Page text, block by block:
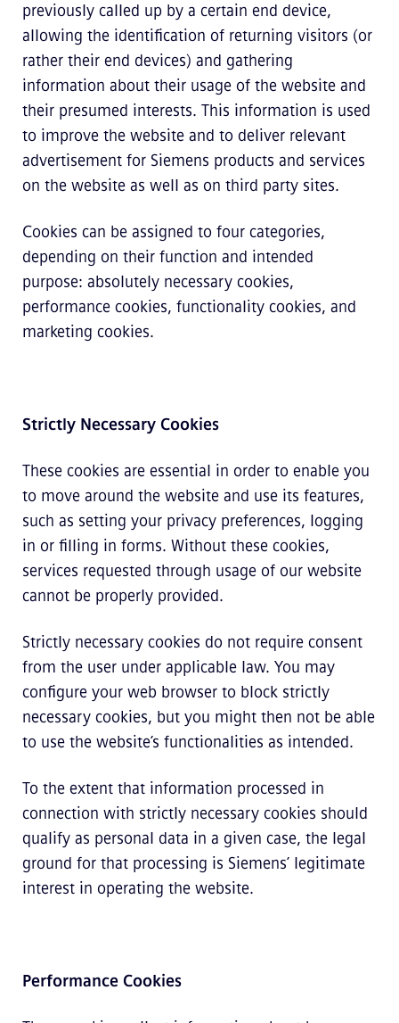
previously called up by a certain end device,
allowing the identification of returning visitors (or
rather their end devices) and gathering
information about their usage of the website and
their presumed interests. This information is used
to improve the website and to deliver relevant
advertisement for Siemens products and services
on the website as well as on third party sites.
Cookies can be assigned to four categories,
depending on their function and intended
purpose: absolutely necessary cookies,
performance cookies, functionality cookies, and
marketing cookies.
Strictly Necessary Cookies
These cookies are essential in order to enable you
to move around the website and use its features,
such as setting your privacy preferences, logging
in or filling in forms. Without these cookies,
services requested through usage of our website
cannot be properly provided.
Strictly necessary cookies do not require consent
from the user under applicable law. You may
configure your web browser to block strictly
necessary cookies, but you might then not be able
to use the website’s functionalities as intended.
To the extent that information processed in
connection with strictly necessary cookies should
qualify as personal data in a given case, the legal
ground for that processing is Siemens’ legitimate
interest in operating the website.
Performance Cookies